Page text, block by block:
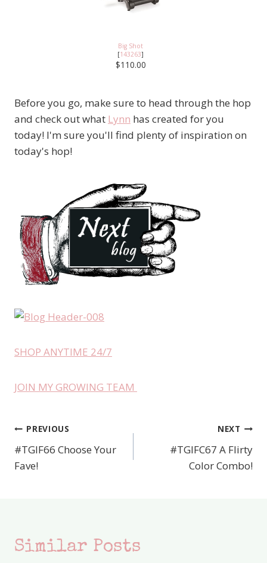
Big Shot
[143263]
$110.00
Before you go, make sure to head through the hop
and check out what Lynn has created for you
today! I'm sure you'll find plenty of inspiration on
today's hop!
SHOP ANYTIME 24/7
JOIN MY GROWING TEAM
Post
navigation
PREVIOUS
#TGIF66 Choose Your
Fave!
NEXT
#TGIFC67 A Flirty
Color Combo!
Similar Posts